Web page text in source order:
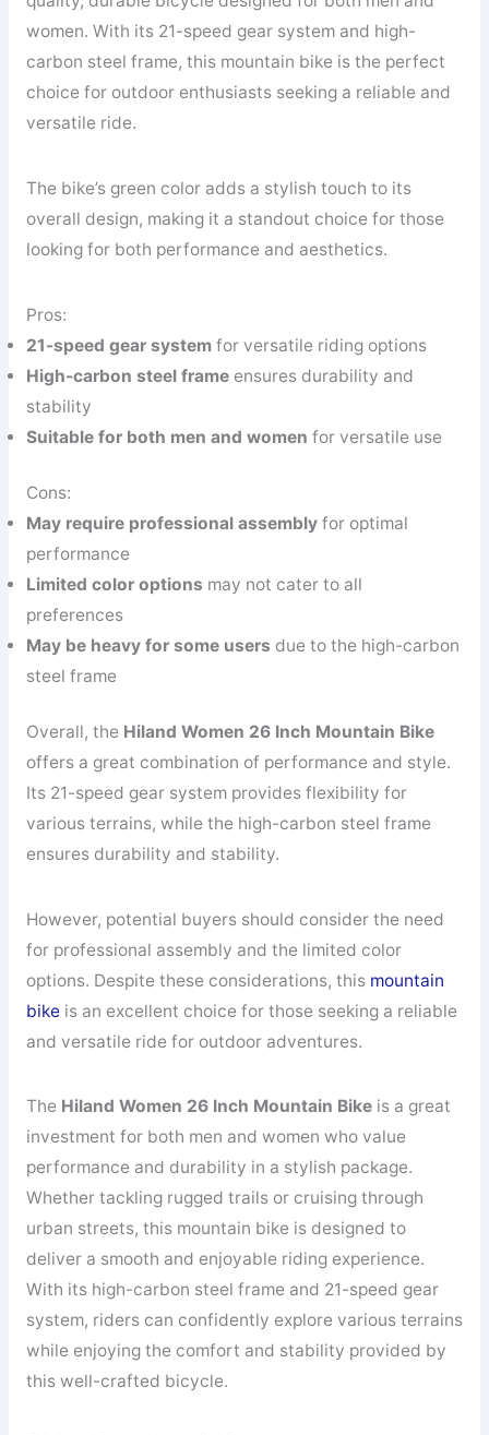
women. With its 21-speed gear system and high-
carbon steel frame, this mountain bike is the perfect
choice for outdoor enthusiasts seeking a reliable and
versatile ride.
The bike’s green color adds a stylish touch to its
overall design, making it a standout choice for those
looking for both performance and aesthetics.
Pros:
21-speed gear systemfor versatile riding options
High-carbon steel frameensures durability and
stability
Suitable for both men and women for versatile use
Cons:
May require professional assemblyfor optimal
performance
Limited color options may not cater to all
preferences
May be heavy for some users due to the high-carbon
steel frame
Overall, the Hiland Women 26 Inch Mountain Bike
offers a great combination of performance and style.
Its 21-speed gear system provides flexibility for
various terrains, while the high-carbon steel frame
ensures durability and stability.
However, potential buyers should consider the need
for professional assembly and the limited color
options. Despite these considerations, this mountain
bikeis an excellent choice for those seeking a reliable
and versatile ride for outdoor adventures.
The Hiland Women 26 Inch Mountain Bikeis a great
investment for both men and women who value
performance and durability in a stylish package.
Whether tackling rugged trails or cruising through
urban streets, this mountain bike is designed to
deliver a smooth and enjoyable riding experience.
With its high-carbon steel frame and 21-speed gear
system, riders can confidently explore various terrains
while enjoying the comfort and stability provided by
this well-crafted bicycle.